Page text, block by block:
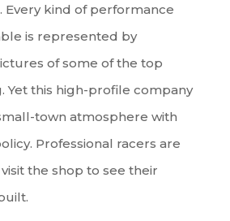
Every kind of performance
is represented by
of some of the top
Yet this high-profile company
town atmosphere with
Professional racers are
the shop to see their